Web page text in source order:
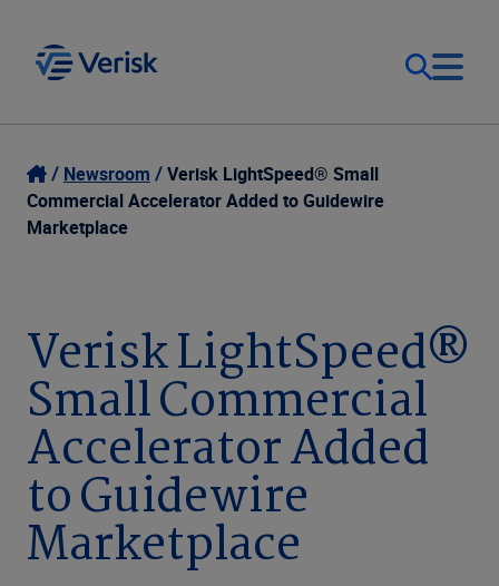
Our Focus
Our Solutions
Company
Login
Contact Us
Newsroom
Verisk LightSpeed® Small
Commercial Accelerator Added to Guidewire
Marketplace
Verisk LightSpeed®
Small Commercial
Accelerator Added
to Guidewire
Marketplace